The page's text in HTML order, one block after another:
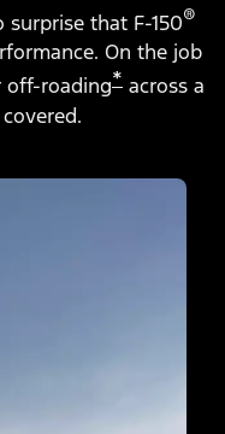
surprise that F-150®
On the job
off-roading* across a